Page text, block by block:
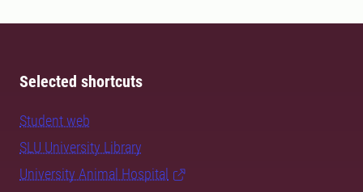
Selected shortcuts
Student web
SLU University Library
University Animal Hospital